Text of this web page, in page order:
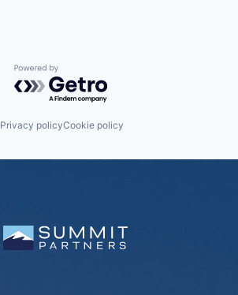
Powered by Getro.com
Privacy policyCookie policy